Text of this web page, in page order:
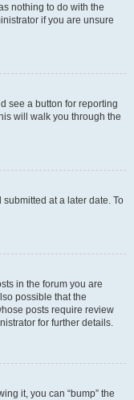
nothing to do with the
if you are unsure
see a button for reporting
will walk you through the
at a later date. To
in the forum you are
possible that the
posts require review
for further details.
it, you can “bump” the